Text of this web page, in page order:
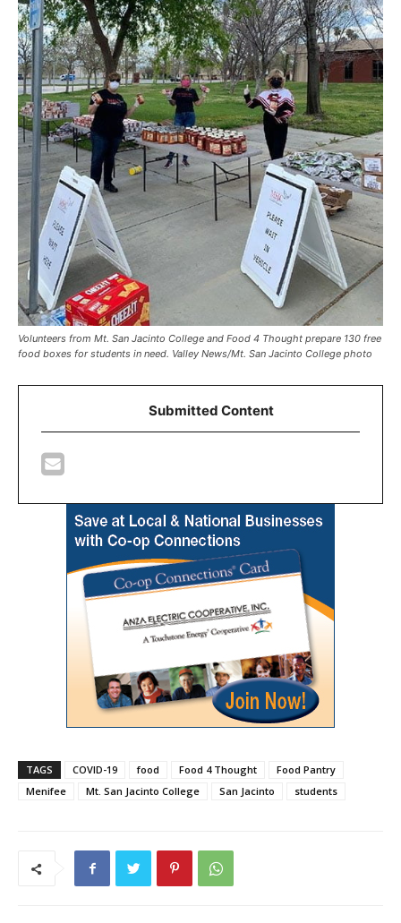
Volunteers from Mt. San Jacinto College and Food 4 Thought prepare 130 free
food boxes for students in need. Valley News/Mt. San Jacinto College photo
Submitted Content
TAGS COVID-19 food Food 4 Thought
Food Pantry
Menifee
Mt. San Jacinto College San Jacinto students